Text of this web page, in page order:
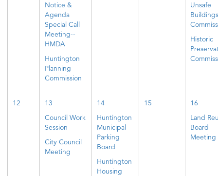
Notice &
Agenda
Special Call
Meeting--
HMDA
Huntington
Planning
Commission
Unsafe
Buildings
Historic
12
13
Council Work
Session
City Council
Meeting
14
Huntington
Municipal
Parking
Board
Huntington
Housing
15
16
Land
Board
Meeting